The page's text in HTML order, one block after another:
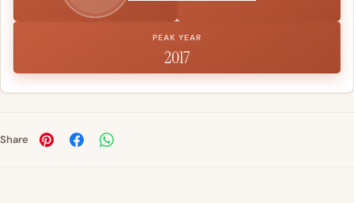
PEAK YEAR
2017
Share